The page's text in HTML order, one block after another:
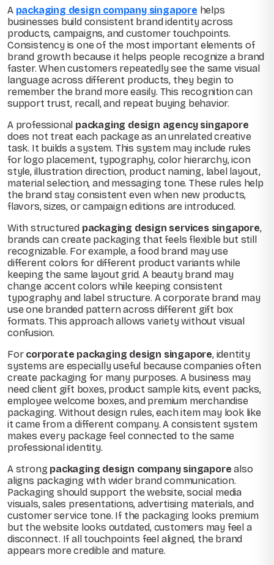
A packaging design company singapore helps
businesses build consistent brand identity across
products, campaigns, and customer touchpoints.
Consistency is one of the most important elements of
brand growth because it helps people recognize a brand
faster. When customers repeatedly see the same visual
language across different products, they begin to
remember the brand more easily. This recognition can
support trust, recall, and repeat buying behavior.
A professional packaging design agency singapore
does not treat each package as an unrelated creative
task. It builds a system. This system may include rules
for logo placement, typography, color hierarchy, icon
style, illustration direction, product naming, label layout,
material selection, and messaging tone. These rules help
the brand stay consistent even when new products,
flavors, sizes, or campaign editions are introduced.
With structured packaging design services singapore,
brands can create packaging that feels flexible but still
recognizable. For example, a food brand may use
different colors for different product variants while
keeping the same layout grid. A beauty brand may
change accent colors while keeping consistent
typography and label structure. A corporate brand may
use one branded pattern across different gift box
formats. This approach allows variety without visual
confusion.
For corporate packaging design singapore, identity
systems are especially useful because companies often
create packaging for many purposes. A business may
need client gift boxes, product sample kits, event packs,
employee welcome boxes, and premium merchandise
packaging. Without design rules, each item may look like
it came from a different company. A consistent system
makes every package feel connected to the same
professional identity.
A strong packaging design company singapore also
aligns packaging with wider brand communication.
Packaging should support the website, social media
visuals, sales presentations, advertising materials, and
customer service tone. If the packaging looks premium
but the website looks outdated, customers may feel a
disconnect. If all touchpoints feel aligned, the brand
appears more credible and mature.